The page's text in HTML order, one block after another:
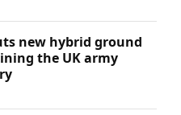
new hybrid ground
the UK army